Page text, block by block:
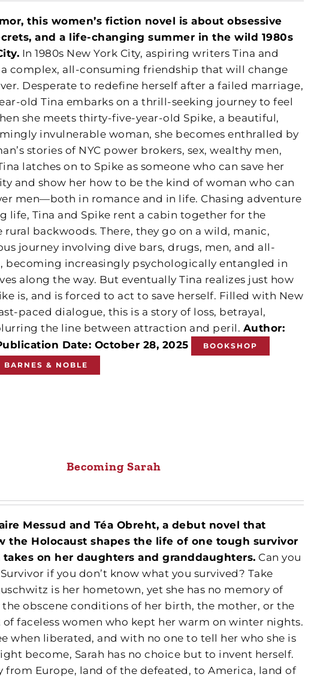
this women’s fiction novel is about obsessive
and a life-changing summer in the wild 1980s
In 1980s New York City, aspiring writers Tina and
complex, all-consuming friendship that will change
Desperate to redefine herself after a failed marriage,
old Tina embarks on a thrill-seeking journey to feel
she meets thirty-five-year-old Spike, a beautiful,
invulnerable woman, she becomes enthralled by
stories of NYC power brokers, sex, wealthy men,
latches on to Spike as someone who can save her
and show her how to be the kind of woman who can
men—both in romance and in life. Chasing adventure
life, Tina and Spike rent a cabin together for the
rural backwoods. There, they go on a wild, manic,
journey involving dive bars, drugs, men, and all-
becoming increasingly psychologically entangled in
along the way. But eventually Tina realizes just how
is, and is forced to act to save herself. Filled with New
paced dialogue, this is a story of loss, betrayal,
the line between attraction and peril. Author:
Date: October 28, 2025 BOOKSHOP
BARNES & NOBLE
Becoming Sarah
Messud and Téa Obreht, a debut novel that
the Holocaust shapes the life of one tough survivor
on her daughters and granddaughters. Can you
if you don’t know what you survived? Take
is her hometown, yet she has no memory of
obscene conditions of her birth, the mother, or the
faceless women who kept her warm on winter nights.
when liberated, and with no one to tell her who she is
become, Sarah has no choice but to invent herself.
from Europe, land of the defeated, to America, land of